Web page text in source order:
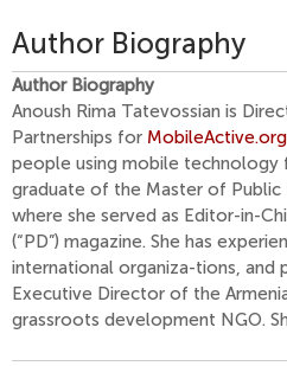
Author Biography
Author Biography
Anoush Rima Tatevossian is
Partnerships for MobileActive.org
people using mobile technology
graduate of the Master of Public
where she served as Editor-in-
(“PD”) magazine. She has
international organiza-tions, and
Executive Director of the
grassroots development NGO.